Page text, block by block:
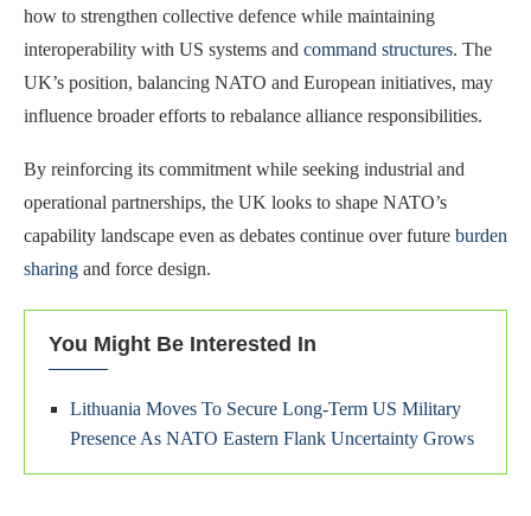
how to strengthen collective defence while maintaining
interoperability with US systems and command structures. The
UK’s position, balancing NATO and European initiatives, may
influence broader efforts to rebalance alliance responsibilities.
By reinforcing its commitment while seeking industrial and
operational partnerships, the UK looks to shape NATO’s
capability landscape even as debates continue over future burden
sharing and force design.
You Might Be Interested In
Lithuania Moves To Secure Long-Term US Military
Presence As NATO Eastern Flank Uncertainty Grows